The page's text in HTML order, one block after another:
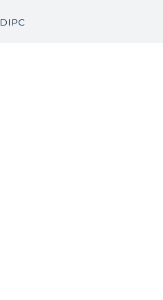
DIPC